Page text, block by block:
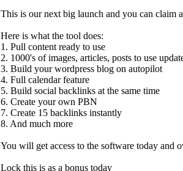
This is our next big launch and you can claim
Here is what the tool does:
1. Pull content ready to use
2. 1000's of images, articles, posts to use
3. Build your wordpress blog on autopilot
4. Full calendar feature
5. Build social backlinks at the same time
6. Create your own PBN
7. Create 15 backlinks instantly
8. And much more
You will get access to the software today and
Lock this is as a bonus today